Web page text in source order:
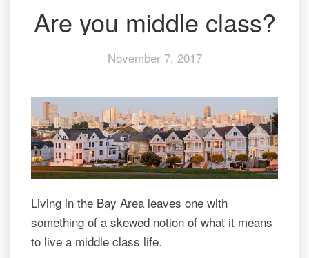
Are
you
class?
Are you middle class?
November 7, 2017
Living in the Bay Area leaves one with
something of a skewed notion of what it means
to live a middle class life.